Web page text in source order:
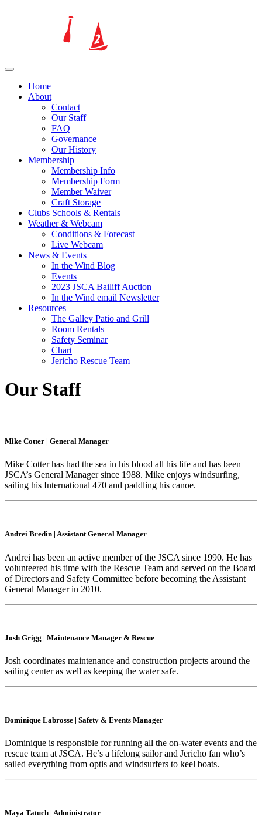
Home
About
Contact
Our Staff
FAQ
Governance
Our History
Membership
Membership Info
Membership Form
Member Waiver
Craft Storage
Clubs Schools & Rentals
Weather & Webcam
Conditions & Forecast
Live Webcam
News & Events
In the Wind Blog
Events
2023 JSCA Bailiff Auction
In the Wind email Newsletter
Resources
The Galley Patio and Grill
Room Rentals
Safety Seminar
Chart
Jericho Rescue Team
Our Staff
Mike Cotter | General Manager
Mike Cotter has had the sea in his blood all his life and has been
JSCA’s General Manager since 1988. Mike enjoys windsurfing,
sailing his International 470 and paddling his canoe.
Andrei Bredin | Assistant General Manager
Andrei has been an active member of the JSCA since 1990. He has
volunteered his time with the Rescue Team and served on the Board
of Directors and Safety Committee before becoming the Assistant
General Manager in 2010.
Josh Grigg | Maintenance Manager & Rescue
Josh coordinates maintenance and construction projects around the
sailing center as well as keeping the water safe.
Dominique Labrosse | Safety & Events Manager
Dominique is responsible for running all the on-water events and the
rescue team at JSCA. He’s a lifelong sailor and Jericho fan who’s
sailed everything from optis and windsurfers to keel boats.
Maya Tatuch | Administrator